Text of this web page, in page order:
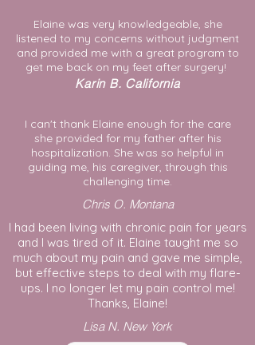
Elaine was very knowledgeable, she
listened to my concerns without judgment
and provided me with a great program to
get me back on my feet after surgery!
Karin B. California
I can't thank Elaine enough for the care
she provided for my father after his
hospitalization. She was so helpful in
guiding me, his caregiver, through this
challenging time.
Chris O. Montana
I had been living with chronic pain for years
and I was tired of it. Elaine taught me so
much about my pain and gave me simple,
but effective steps to deal with my flare-
ups. I no longer let my pain control me!
Thanks, Elaine!
Lisa N. New York